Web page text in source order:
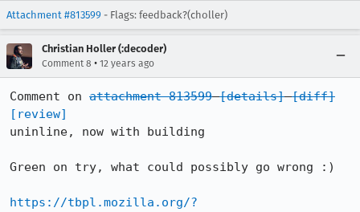
Attachment #813599 - Flags: feedback?(choller)
Christian Holler (:decoder)
Comment 8 • 12 years ago
Comment on attachment 813599 [details] [diff]
[review]
uninline, now with building
Green on try, what could possibly go wrong :)
https://tbpl.mozilla.org/?